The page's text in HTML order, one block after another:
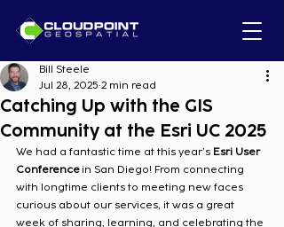
Catching Up with the GIS
Community at the Esri UC 2025
Bill Steele
Jul 28, 2025 2 min read
We had a fantastic time at this year’s Esri User
Conference in San Diego! From connecting
with longtime clients to meeting new faces
curious about our services, it was a great
week of sharing, learning, and celebrating the